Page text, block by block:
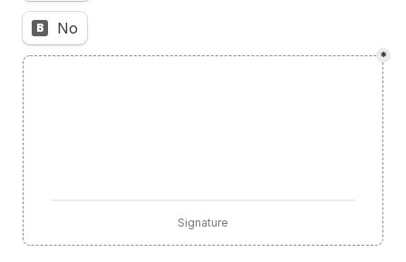
B No
Signature
*